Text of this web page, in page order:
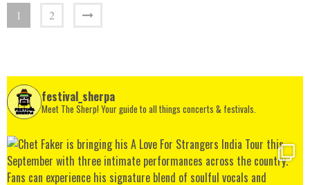
1 2
festival_sherpa
Meet The Sherp! Your guide to all things concerts & festivals.